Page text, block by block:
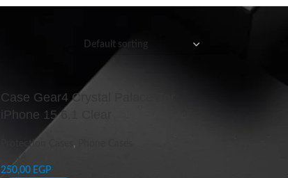
Case Gear4 Crystal Palace For
iPhone 15 6.1 Clear
Protection Cases ,
Gear4
250,00 EGP